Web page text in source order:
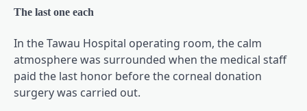
The last one each
In the Tawau Hospital operating room, the calm
atmosphere was surrounded when the medical staff
paid the last honor before the corneal donation
surgery was carried out.